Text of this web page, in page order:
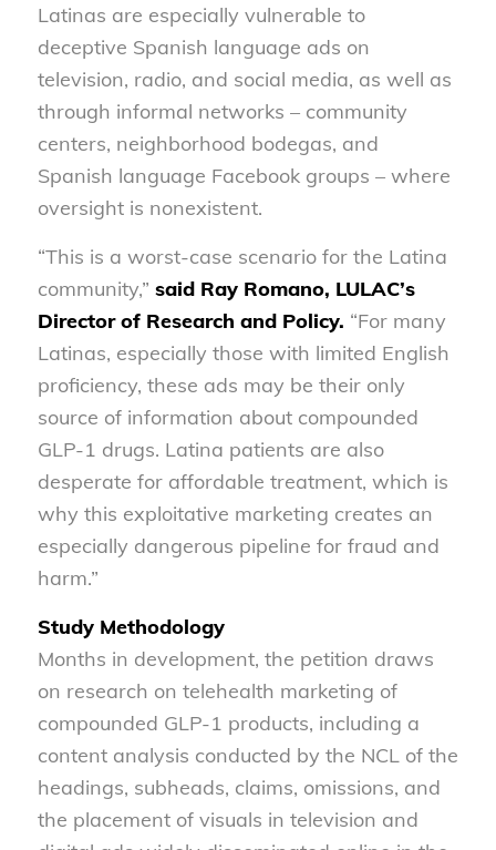
Latinas are especially vulnerable to
deceptive Spanish language ads on
television, radio, and social media, as well as
through informal networks – community
centers, neighborhood bodegas, and
Spanish language Facebook groups – where
oversight is nonexistent.
“This is a worst-case scenario for the Latina
community,” said Ray Romano, LULAC’s
Director of Research and Policy. “For many
Latinas, especially those with limited English
proficiency, these ads may be their only
source of information about compounded
GLP-1 drugs. Latina patients are also
desperate for affordable treatment, which is
why this exploitative marketing creates an
especially dangerous pipeline for fraud and
harm.”
Study Methodology
Months in development, the petition draws
on research on telehealth marketing of
compounded GLP-1 products, including a
content analysis conducted by the NCL of the
headings, subheads, claims, omissions, and
the placement of visuals in television and